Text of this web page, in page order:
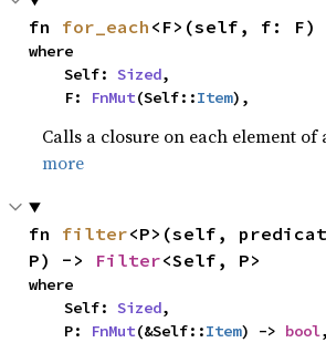
fn for_each <F>(self, f: F)
where
    Self:
Sized,
    F:
FnMut(Self::Item),
Calls a closure on each element
more
fn filter<P>(self,
P) -> Filter<Self, P>
where
    Self:
Sized,
    P:
FnMut(&Self::Item) -> bool,